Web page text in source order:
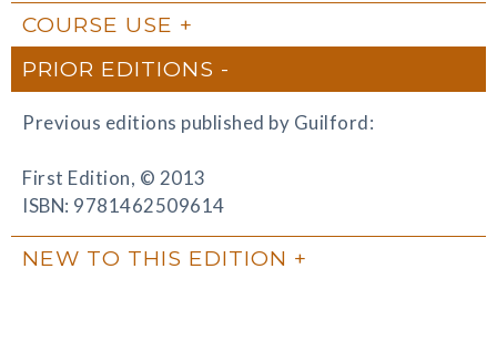
COURSE USE
PRIOR EDITIONS
Previous editions published by Guilford:
First Edition, © 2013
ISBN: 9781462509614
NEW TO THIS EDITION